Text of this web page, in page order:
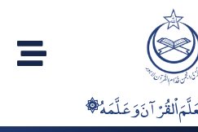
content